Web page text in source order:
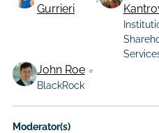
Gurrieri
John Roe
BlackRock
Moderator(s)